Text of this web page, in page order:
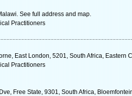
See full address and map.
Practitioners
East London, 5201, South Africa, Eastern
Practitioners
Free State, 9301, South Africa,